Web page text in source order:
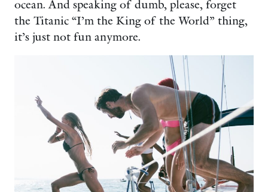
ocean. And speaking of dumb, please, forget
the Titanic “I’m the King of the World” thing,
it’s just not fun anymore.